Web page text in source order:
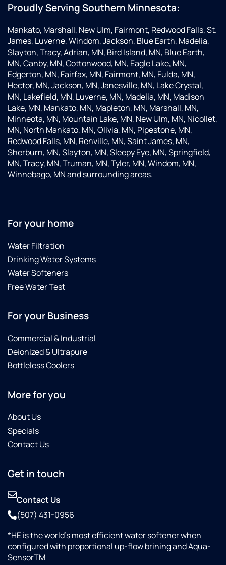
Proudly Serving Southern Minnesota:
Mankato, Marshall, New Ulm, Fairmont, Redwood Falls, St.
James, Luverne, Windom, Jackson, Blue Earth, Madelia,
Slayton, Tracy, Adrian, MN, Bird Island, MN, Blue Earth,
MN, Canby, MN, Cottonwood, MN, Eagle Lake, MN,
Edgerton, MN, Fairfax, MN, Fairmont, MN, Fulda, MN,
Hector, MN, Jackson, MN, Janesville, MN, Lake Crystal,
MN, Lakefield, MN, Luverne, MN, Madelia, MN, Madison
Lake, MN, Mankato, MN, Mapleton, MN, Marshall, MN,
Minneota, MN, Mountain Lake, MN, New Ulm, MN, Nicollet,
MN, North Mankato, MN, Olivia, MN, Pipestone, MN,
Redwood Falls, MN, Renville, MN, Saint James, MN,
Sherburn, MN, Slayton, MN, Sleepy Eye, MN, Springfield,
MN, Tracy, MN, Truman, MN, Tyler, MN, Windom, MN,
Winnebago, MN and surrounding areas.
For your home
Water Filtration
Drinking Water Systems
Water Softeners
Free Water Test
For your Business
Commercial & Industrial
Deionized & Ultrapure
Bottleless Coolers
More for you
About Us
Specials
Contact Us
Get in touch
Contact Us
(507) 431-0956
*HE is the world’s most efficient water softener when
configured with proportional up-flow brining and Aqua-
SensorTM